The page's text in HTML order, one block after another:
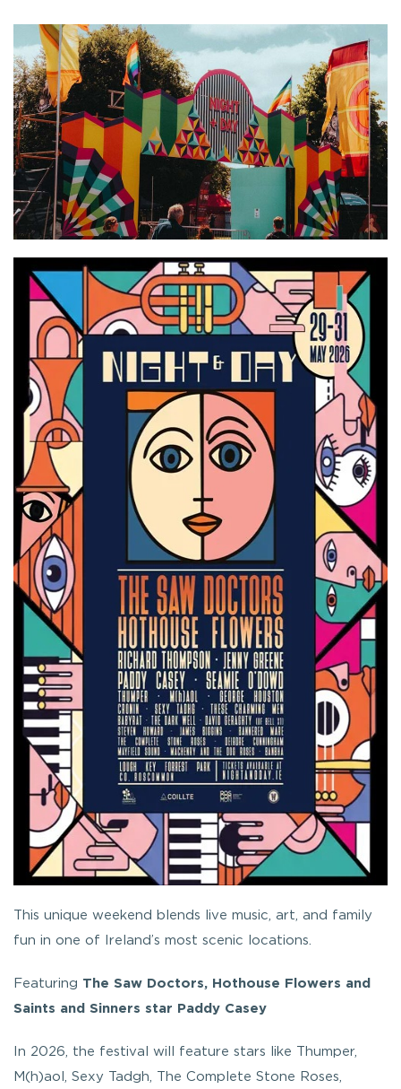
This unique weekend blends live music, art, and family
fun in one of Ireland’s most scenic locations.
Featuring The Saw Doctors, Hothouse Flowers and
Saints and Sinners star Paddy Casey
In 2026, the festival will feature stars like Thumper,
M(h)aol, Sexy Tadgh, The Complete Stone Roses,